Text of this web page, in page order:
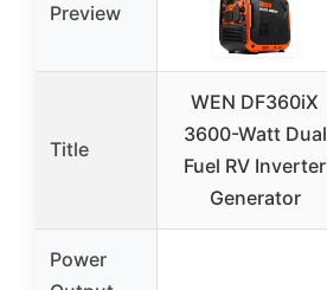
Preview
Title
WEN DF360iX
3600-Watt Dual
Fuel RV Inverter
Generator
Power